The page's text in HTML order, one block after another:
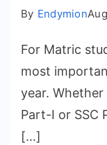
By Endymion
For Matric
most
year.
Part-I or SSC
[…]